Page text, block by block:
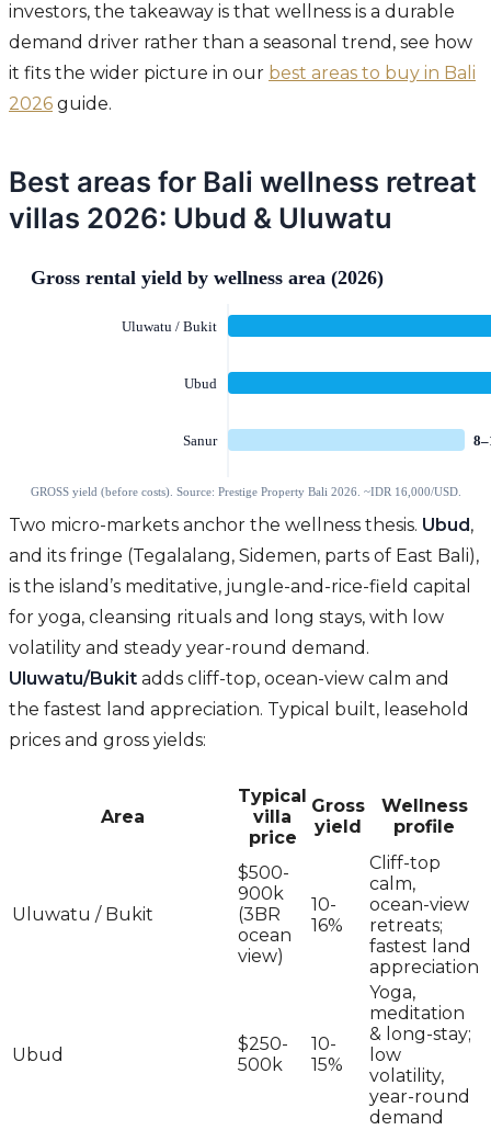
investors, the takeaway is that wellness is a durable
demand driver rather than a seasonal trend, see how
it fits the wider picture in our best areas to buy in Bali
2026 guide.
Best areas for Bali wellness retreat
villas 2026: Ubud & Uluwatu
Two micro-markets anchor the wellness thesis. Ubud,
and its fringe (Tegalalang, Sidemen, parts of East Bali),
is the island’s meditative, jungle-and-rice-field capital
for yoga, cleansing rituals and long stays, with low
volatility and steady year-round demand.
Uluwatu/Bukit adds cliff-top, ocean-view calm and
the fastest land appreciation. Typical built, leasehold
prices and gross yields:
Area
Typical
villa
price
Gross
yield
Wellness
profile
Uluwatu / Bukit
$500-
900k
(3BR
ocean
view)
10-
16%
Cliff-top
calm,
ocean-view
retreats;
fastest land
appreciation
Ubud
$250-
500k
10-
15%
Yoga,
meditation
& long-stay;
low
volatility,
year-round
demand